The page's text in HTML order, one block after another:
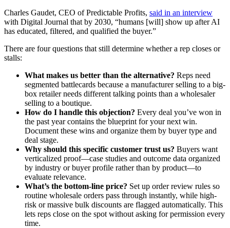
Charles Gaudet, CEO of Predictable Profits, said in an interview
with Digital Journal that by 2030, “humans [will] show up after AI
has educated, filtered, and qualified the buyer.”
There are four questions that still determine whether a rep closes or
stalls:
What makes us better than the alternative? Reps need
segmented battlecards because a manufacturer selling to a big-
box retailer needs different talking points than a wholesaler
selling to a boutique.
How do I handle this objection? Every deal you’ve won in
the past year contains the blueprint for your next win.
Document these wins and organize them by buyer type and
deal stage.
Why should this specific customer trust us? Buyers want
verticalized proof—case studies and outcome data organized
by industry or buyer profile rather than by product—to
evaluate relevance.
What’s the bottom-line price? Set up order review rules so
routine wholesale orders pass through instantly, while high-
risk or massive bulk discounts are flagged automatically. This
lets reps close on the spot without asking for permission every
time.